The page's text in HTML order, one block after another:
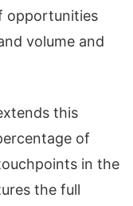
opportunities
volume and
this
of
in the
the full